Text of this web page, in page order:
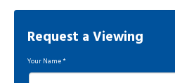
Request a Viewing
Your Name*